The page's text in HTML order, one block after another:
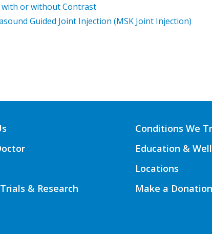
with or without Contrast
Guided Joint Injection (MSK Joint Injection)
& Research
Conditions We
Education &
Locations
Make a Donation